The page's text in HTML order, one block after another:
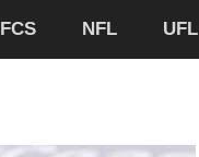
FCS NFL UFL